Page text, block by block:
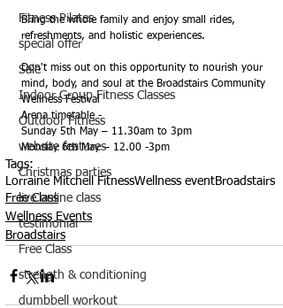
Fitness Pilates
special offer
Sale
Indoor Group Fitness Classes
Outdoor Fitness
website features
Christmas parties
live online class
testimonial
Free Class
strength & conditioning
dumbbell workout
Bring the whole family and enjoy small rides,
refreshments, and holistic experiences.
Don't miss out on this opportunity to nourish your
mind, body, and soul at the Broadstairs Community
Wellness Festival
Arena timetable -
Sunday 5th May – 11.30am to 3pm
Monday 6th May – 12.00 -3pm
Tags:
Lorraine Mitchell FitnessWellness eventBroadstairs
Free Class
Wellness Events
Broadstairs